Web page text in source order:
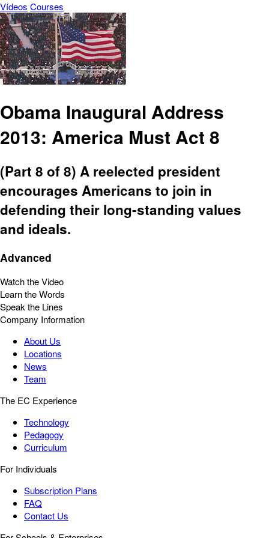
Vídeos Courses
Obama Inaugural Address
2013: America Must Act 8
(Part 8 of 8) A reelected president
encourages Americans to join in
defending their long-standing values
and ideals.
Advanced
Watch the Video
Learn the Words
Speak the Lines
Company Information
About Us
Locations
News
Team
The EC Experience
Technology
Pedagogy
Curriculum
For Individuals
Subscription Plans
FAQ
Contact Us